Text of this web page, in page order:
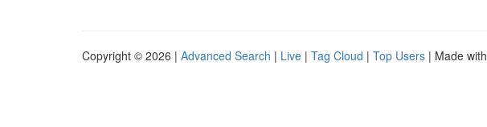
Copyright © 2026 | Advanced Search | Live | Tag Cloud | Top Users | Made with